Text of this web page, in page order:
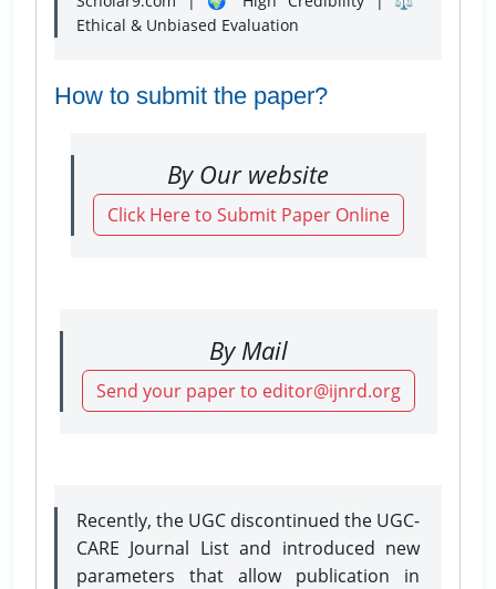
Ethical & Unbiased Evaluation
How to submit the paper?
By Our website
Click Here to Submit Paper Online
By Mail
Send your paper to editor@ijnrd.org
Recently, the UGC discontinued the UGC-
CARE Journal List and introduced new
parameters that allow publication in